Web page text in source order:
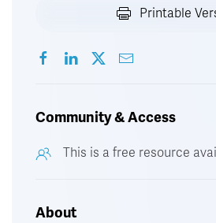
Printable
Community & Access
This is a free resource
About